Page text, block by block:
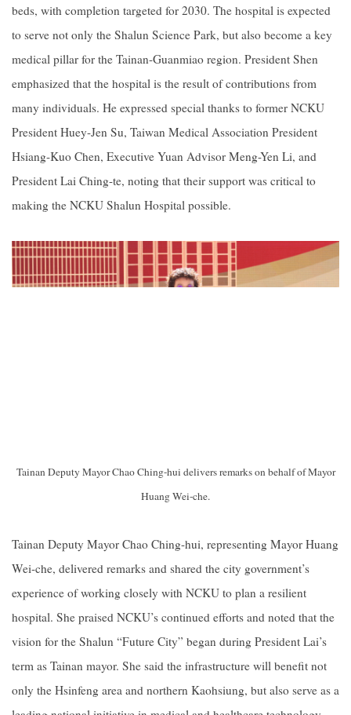
beds, with completion targeted for 2030. The hospital is expected
to serve not only the Shalun Science Park, but also become a key
medical pillar for the Tainan-Guanmiao region. President Shen
emphasized that the hospital is the result of contributions from
many individuals. He expressed special thanks to former NCKU
President Huey-Jen Su, Taiwan Medical Association President
Hsiang-Kuo Chen, Executive Yuan Advisor Meng-Yen Li, and
President Lai Ching-te, noting that their support was critical to
making the NCKU Shalun Hospital possible.
Tainan Deputy Mayor Chao Ching-hui delivers remarks on behalf of Mayor
Huang Wei-che.
Tainan Deputy Mayor Chao Ching-hui, representing Mayor Huang
Wei-che, delivered remarks and shared the city government’s
experience of working closely with NCKU to plan a resilient
hospital. She praised NCKU’s continued efforts and noted that the
vision for the Shalun “Future City” began during President Lai’s
term as Tainan mayor. She said the infrastructure will benefit not
only the Hsinfeng area and northern Kaohsiung, but also serve as a